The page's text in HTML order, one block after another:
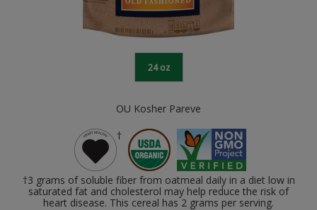
24 oz
OU Kosher Pareve
†
†3 grams of soluble fiber from oatmeal daily in a diet low in
saturated fat and cholesterol may help reduce the risk of
heart disease. This cereal has 2 grams per serving.